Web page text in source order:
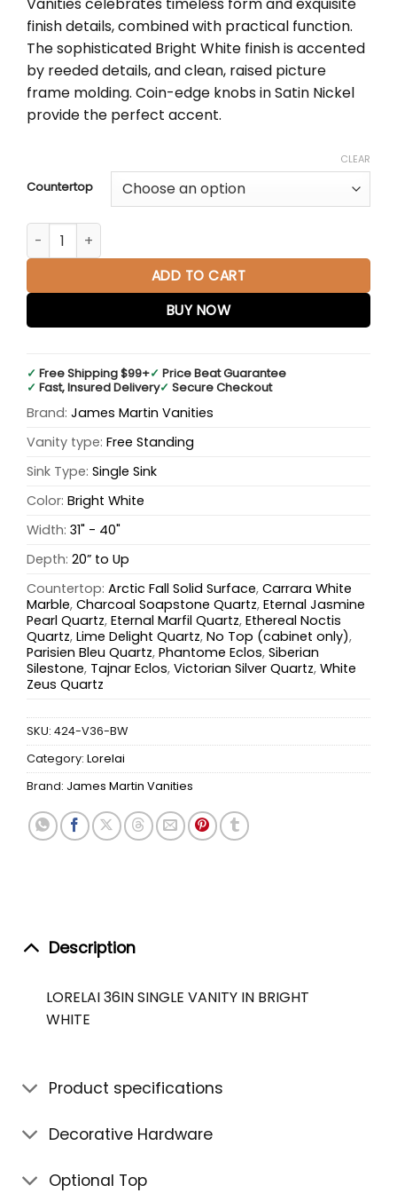
through
$2,738.00
finish details, combined with practical function.
The sophisticated Bright White finish is accented
by reeded details, and clean, raised picture
frame molding. Coin-edge knobs in Satin Nickel
provide the perfect accent.
Countertop
CLEAR
Lorelai 36" Single Vanity in Bright White quantity
ADD TO CART
BUY NOW
✓ Free Shipping $99+✓ Price Beat Guarantee
✓ Fast, Insured Delivery✓ Secure Checkout
Brand: James Martin Vanities
Vanity type: Free Standing
Sink Type: Single Sink
Color: Bright White
Width: 31" - 40"
Depth: 20” to Up
Countertop: Arctic Fall Solid Surface, Carrara White
Marble, Charcoal Soapstone Quartz, Eternal Jasmine
Pearl Quartz, Eternal Marfil Quartz, Ethereal Noctis
Quartz, Lime Delight Quartz, No Top (cabinet only),
Parisien Bleu Quartz, Phantome Eclos, Siberian
Silestone, Tajnar Eclos, Victorian Silver Quartz, White
Zeus Quartz
SKU: 424-V36-BW
Category: Lorelai
Brand: James Martin Vanities
Description
LORELAI 36IN SINGLE VANITY IN BRIGHT
WHITE
Product specifications
Decorative Hardware
Optional Top